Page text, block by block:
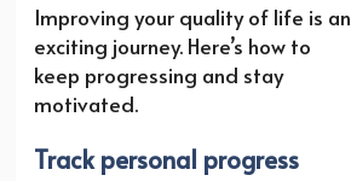
Improving your quality of life is an
exciting journey. Here’s how to
keep progressing and stay
motivated.
Track personal progress